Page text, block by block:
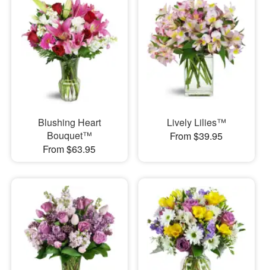
Blushing Heart
Bouquet™
From $63.95
Lively Lilies™
From $39.95